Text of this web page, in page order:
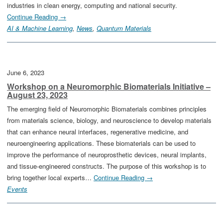
industries in clean energy, computing and national security.
Continue Reading →
AI & Machine Learning, News, Quantum Materials
June 6, 2023
Workshop on a Neuromorphic Biomaterials Initiative –
August 23, 2023
The emerging field of Neuromorphic Biomaterials combines principles
from materials science, biology, and neuroscience to develop materials
that can enhance neural interfaces, regenerative medicine, and
neuroengineering applications. These biomaterials can be used to
improve the performance of neuroprosthetic devices, neural implants,
and tissue-engineered constructs. The purpose of this workshop is to
bring together local experts… Continue Reading →
Events